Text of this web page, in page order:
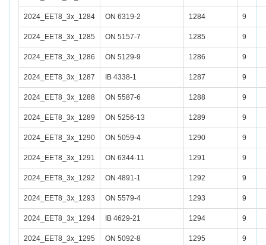
2024_EET8_3x_1284 ON 6319-2 1284 9
2024_EET8_3x_1285 ON 5157-7 1285 9
2024_EET8_3x_1286 ON 5129-9 1286 9
2024_EET8_3x_1287 IB 4338-1 1287 9
2024_EET8_3x_1288 ON 5587-6 1288 9
2024_EET8_3x_1289 ON 5256-13 1289 9
2024_EET8_3x_1290 ON 5059-4 1290 9
2024_EET8_3x_1291 ON 6344-11 1291 9
2024_EET8_3x_1292 ON 4891-1 1292 9
2024_EET8_3x_1293 ON 5579-4 1293 9
2024_EET8_3x_1294 IB 4629-21 1294 9
2024_EET8_3x_1295 ON 5092-8 1295 9